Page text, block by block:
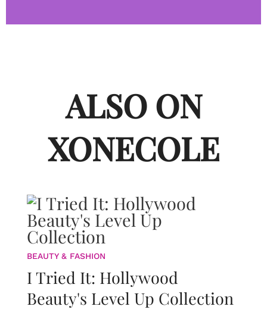
ALSO ON
XONECOLE
BEAUTY & FASHION
I Tried It: Hollywood
Beauty's Level Up Collection